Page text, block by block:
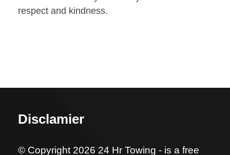
respect and kindness.
Disclamier
© Copyright 2026 24 Hr Towing - is a free